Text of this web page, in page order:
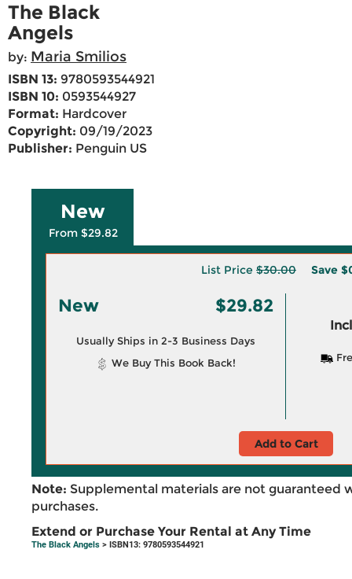
The Black
Angels
by: Maria Smilios
ISBN 13: 9780593544921
ISBN 10: 0593544927
Format: Hardcover
Copyright: 09/19/2023
Publisher: Penguin US
New
From $29.82
List Price $30.00 Save
New $29.82
Usually Ships in 2-3 Business Days
We Buy This Book Back!
Add to Cart
Note: Supplemental materials are not guaranteed
purchases.
Extend or Purchase Your Rental at Any Time
The Black Angels > ISBN13: 9780593544921